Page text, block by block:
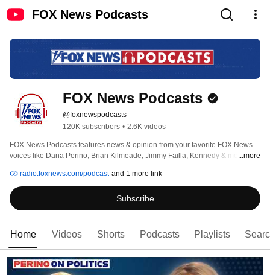
FOX News Podcasts
FOX News Podcasts
@foxnewspodcasts
120K subscribers • 2.6K videos
FOX News Podcasts features news & opinion from your favorite FOX News
voices like Dana Perino, Brian Kilmeade, Jimmy Failla, Kennedy & more. ...more
radio.foxnews.com/podcast and 1 more link
Subscribe
Home Videos Shorts Podcasts Playlists